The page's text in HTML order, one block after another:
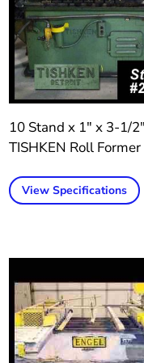
10 Stand x 1″ x 3-1/2″
TISHKEN Roll Former
View Specifications